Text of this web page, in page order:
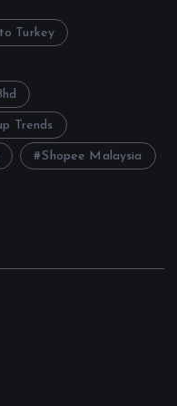
Turkey
Trends
Shopee Malaysia